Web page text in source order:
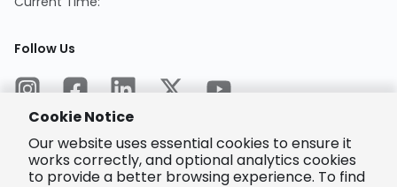
Follow Us
Encrypted
Cookie Notice
Our website uses essential cookies to ensure it
works correctly, and optional analytics cookies
to provide a better browsing experience. To find